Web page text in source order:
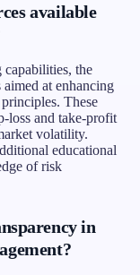
available
the
at enhancing
These
loss and take-profit
volatility.
educational
of risk
in